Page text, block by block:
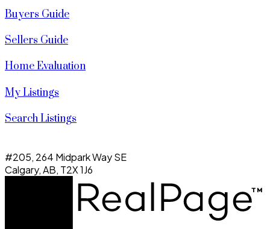
Buyers Guide
Sellers Guide
Home Evaluation
My Listings
Search Listings
#205, 264 Midpark Way SE
Calgary, AB, T2X 1J6